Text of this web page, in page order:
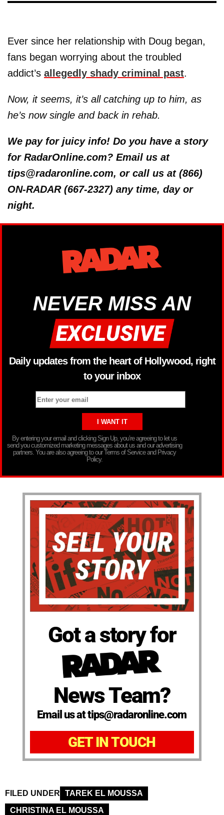
Ever since her relationship with Doug began,
fans began worrying about the troubled
addict’s allegedly shady criminal past.
Now, it seems, it’s all catching up to him, as
he’s now single and back in rehab.
We pay for juicy info! Do you have a story
for RadarOnline.com? Email us at
tips@radaronline.com, or call us at (866)
ON-RADAR (667-2327) any time, day or
night.
NEVER MISS AN
Daily updates from the heart of Hollywood, right
to your inbox
By entering your email and clicking Sign Up, you’re agreeing to let us
send you customized marketing messages about us and our advertising
partners. You are also agreeing to our Terms of Service and Privacy
Policy.
Got a story for
News Team?
Email us at tips@radaronline.com
GET IN TOUCH
FILED UNDER
TAREK EL MOUSSA
CHRISTINA EL MOUSSA